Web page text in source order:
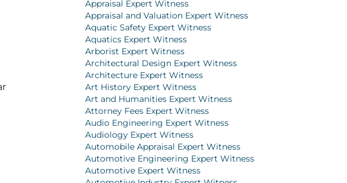
Appraisal Expert Witness
Appraisal and Valuation Expert Witness
Aquatic Safety Expert Witness
Aquatics Expert Witness
Arborist Expert Witness
Architectural Design Expert Witness
Architecture Expert Witness
Art History Expert Witness
Art and Humanities Expert Witness
Attorney Fees Expert Witness
Audio Engineering Expert Witness
Audiology Expert Witness
Automobile Appraisal Expert Witness
Automotive Engineering Expert Witness
Automotive Expert Witness